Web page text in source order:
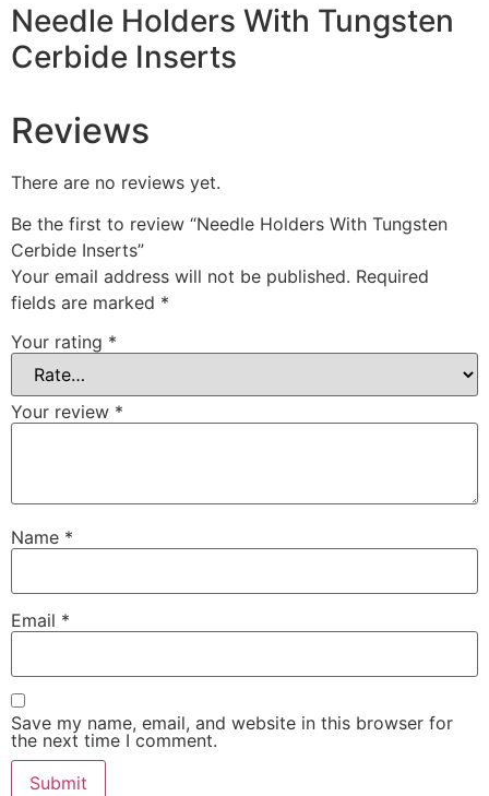
Needle Holders With Tungsten
Cerbide Inserts
Reviews
There are no reviews yet.
Be the first to review “Needle Holders With Tungsten
Cerbide Inserts”
Your email address will not be published. Required
fields are marked *
Your rating *
Your review *
Name *
Email *
Save my name, email, and website in this browser for
the next time I comment.